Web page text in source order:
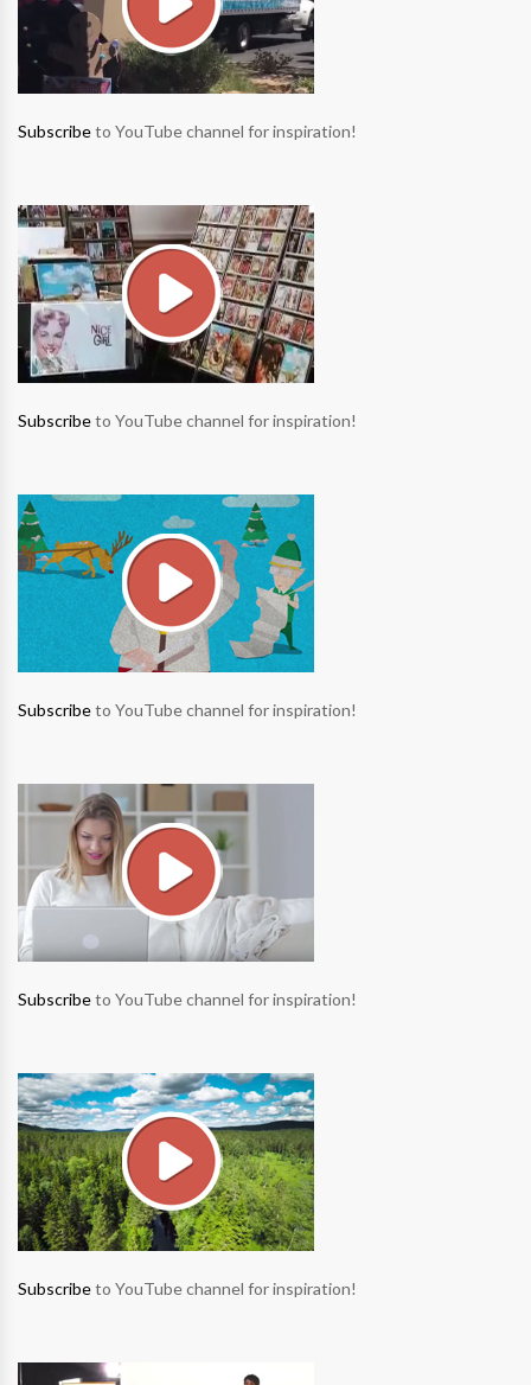
Subscribeto YouTube channel for inspiration!
Subscribeto YouTube channel for inspiration!
Subscribeto YouTube channel for inspiration!
Subscribeto YouTube channel for inspiration!
Subscribeto YouTube channel for inspiration!